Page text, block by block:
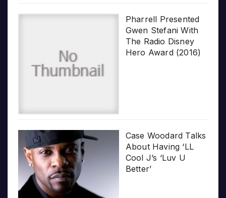
Pharrell Presented
Gwen Stefani With
The Radio Disney
Hero Award (2016)
Case Woodard Talks
About Having ‘LL
Cool J’s ‘Luv U
Better’